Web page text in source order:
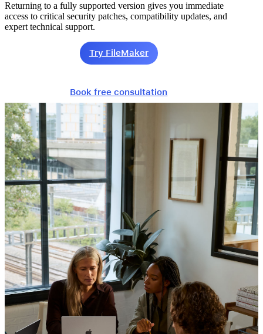
Returning to a fully supported version gives you immediate
access to critical security patches, compatibility updates, and
expert technical support.
Try FileMaker
Book free consultation